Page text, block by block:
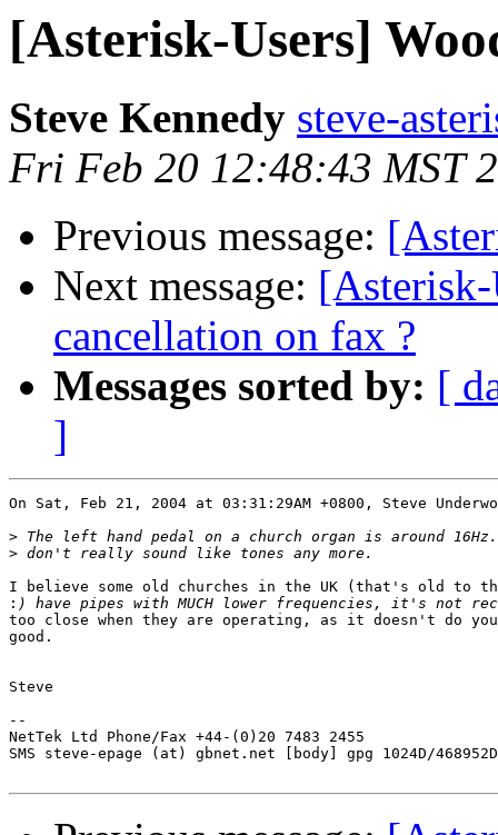
[Asterisk-Users]
Steve Kennedy steve-
Fri Feb 20 12:48:43 MST
Previous message:
Next message:
cancellation on fax ?
Messages sorted by: [
]
On Sat, Feb 21, 2004 at 03:31:29AM +0800, Steve
>
>
I believe some old churches in the UK (that's old to
:
too close when they are operating, as it doesn't do
good.
Steve
--
NetTek Ltd Phone/Fax +44-(0)20 7483 2455
SMS steve-epage (at) gbnet.net [body] gpg 1024D/